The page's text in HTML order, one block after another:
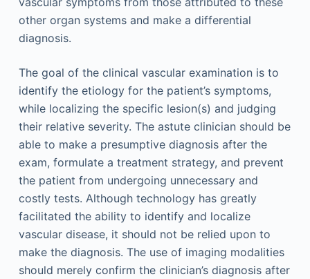
other organ systems and make a differential
diagnosis.
The goal of the clinical vascular examination is to
identify the etiology for the patient’s symptoms,
while localizing the specific lesion(s) and judging
their relative severity. The astute clinician should be
able to make a presumptive diagnosis after the
exam, formulate a treatment strategy, and prevent
the patient from undergoing unnecessary and
costly tests. Although technology has greatly
facilitated the ability to identify and localize
vascular disease, it should not be relied upon to
make the diagnosis. The use of imaging modalities
should merely confirm the clinician’s diagnosis after